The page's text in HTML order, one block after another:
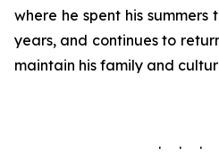
where he spent his
years, and continues to
maintain his family and
. . .